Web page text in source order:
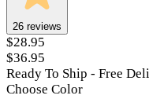
26 reviews
$28.95
$36.95
Ready To Ship - Free
Choose Color